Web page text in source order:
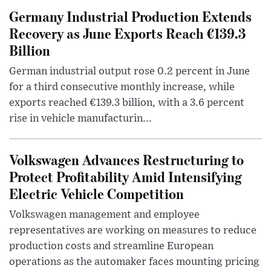
Germany Industrial Production Extends
Recovery as June Exports Reach €139.3
Billion
German industrial output rose 0.2 percent in June
for a third consecutive monthly increase, while
exports reached €139.3 billion, with a 3.6 percent
rise in vehicle manufacturin...
Volkswagen Advances Restructuring to
Protect Profitability Amid Intensifying
Electric Vehicle Competition
Volkswagen management and employee
representatives are working on measures to reduce
production costs and streamline European
operations as the automaker faces mounting pricing